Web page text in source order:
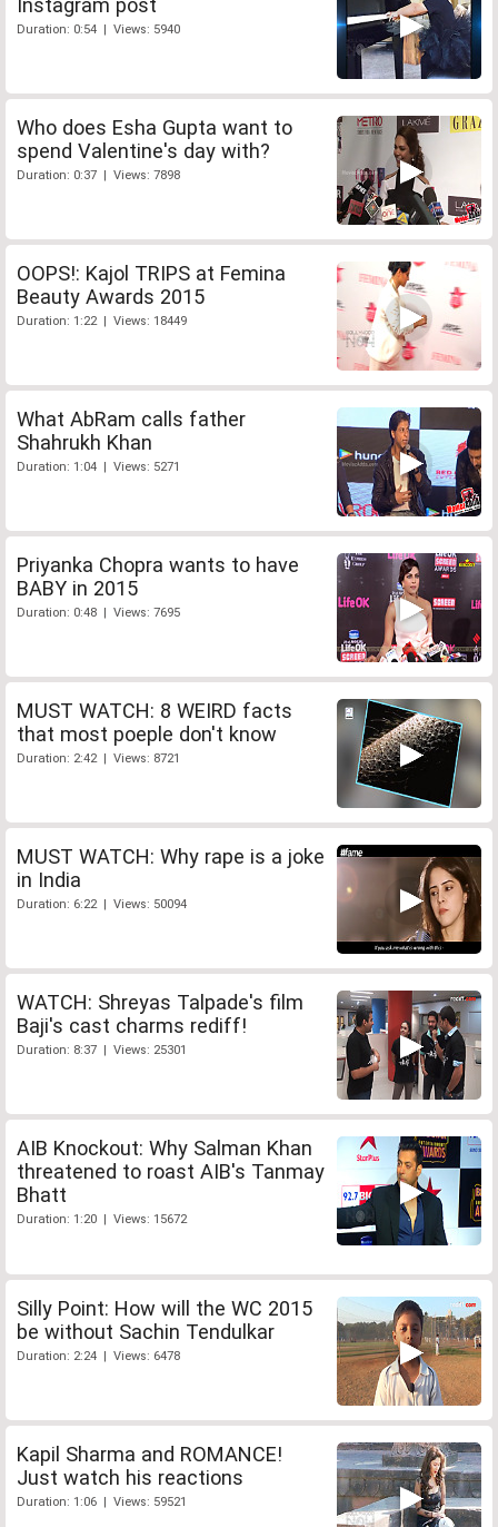
Instagram post
Duration: 0:54 | Views: 5940
Who does Esha Gupta want to
spend Valentine's day with?
Duration: 0:37 | Views: 7898
OOPS!: Kajol TRIPS at Femina
Beauty Awards 2015
Duration: 1:22 | Views: 18449
What AbRam calls father
Shahrukh Khan
Duration: 1:04 | Views: 5271
Priyanka Chopra wants to have
BABY in 2015
Duration: 0:48 | Views: 7695
MUST WATCH: 8 WEIRD facts
that most poeple don't know
Duration: 2:42 | Views: 8721
MUST WATCH: Why rape is a joke
in India
Duration: 6:22 | Views: 50094
WATCH: Shreyas Talpade's film
Baji's cast charms rediff!
Duration: 8:37 | Views: 25301
AIB Knockout: Why Salman Khan
threatened to roast AIB's Tanmay
Bhatt
Duration: 1:20 | Views: 15672
Silly Point: How will the WC 2015
be without Sachin Tendulkar
Duration: 2:24 | Views: 6478
Kapil Sharma and ROMANCE!
Just watch his reactions
Duration: 1:06 | Views: 59521